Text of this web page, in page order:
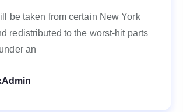
be taken from certain New York
redistributed to the worst-hit parts
an